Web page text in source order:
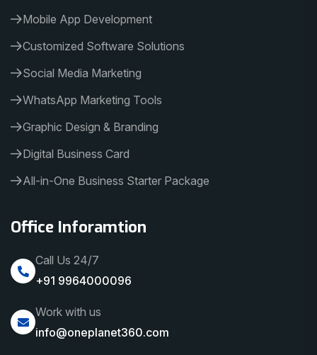
Mobile App Development
Customized Software Solutions
Social Media Marketing
WhatsApp Marketing Tools
Graphic Design & Branding
Digital Business Card
All-in-One Business Starter Package
Office Inforamtion
Call Us 24/7
+91 9964000096
Work with us
info@oneplanet360.com